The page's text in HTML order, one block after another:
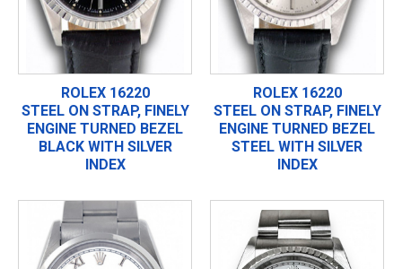
ROLEX 16220
STEEL ON STRAP, FINELY
ENGINE TURNED BEZEL
BLACK WITH SILVER
INDEX
ROLEX 16220
STEEL ON STRAP, FINELY
ENGINE TURNED BEZEL
STEEL WITH SILVER
INDEX